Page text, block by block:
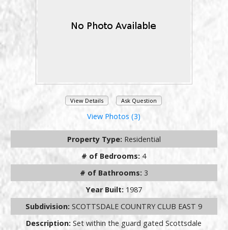
View Details Ask Question
View Photos (3)
Property Type: Residential
# of Bedrooms: 4
# of Bathrooms: 3
Year Built: 1987
Subdivision:SCOTTSDALE COUNTRY CLUB EAST 9
Description:Set within the guard gated Scottsdale